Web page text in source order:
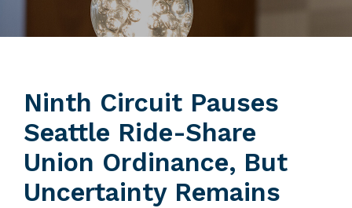
Ninth Circuit Pauses
Seattle Ride-Share
Union Ordinance, But
Uncertainty Remains